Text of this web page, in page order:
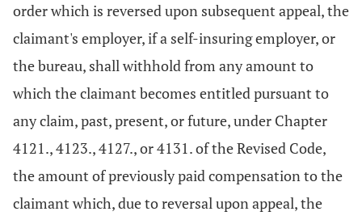
order which is reversed upon subsequent appeal, the
claimant's employer, if a self-insuring employer, or
the bureau, shall withhold from any amount to
which the claimant becomes entitled pursuant to
any claim, past, present, or future, under Chapter
4121., 4123., 4127., or 4131. of the Revised Code,
the amount of previously paid compensation to the
claimant which, due to reversal upon appeal, the